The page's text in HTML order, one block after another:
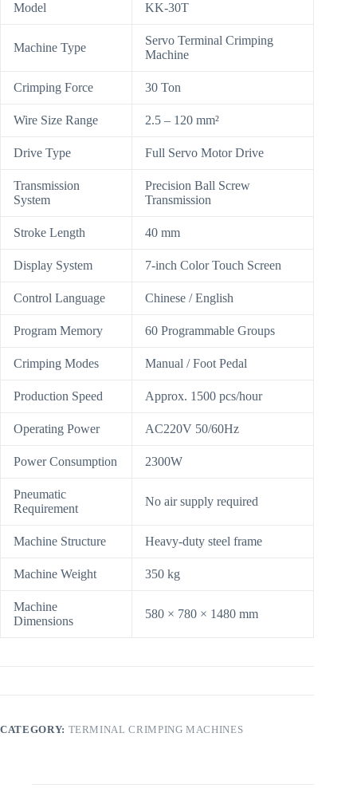
Model KK-30T
Machine Type
Servo Terminal Crimping
Machine
Crimping Force 30 Ton
Wire Size Range 2.5 – 120 mm²
Drive Type Full Servo Motor Drive
Transmission
System
Precision Ball Screw
Transmission
Stroke Length 40 mm
Display System 7-inch Color Touch Screen
Control Language Chinese / English
Program Memory 60 Programmable Groups
Crimping Modes Manual / Foot Pedal
Production Speed Approx. 1500 pcs/hour
Operating Power AC220V 50/60Hz
Power Consumption 2300W
Pneumatic
Requirement
No air supply required
Machine Structure Heavy-duty steel frame
Machine Weight 350 kg
Machine
Dimensions
580 × 780 × 1480 mm
CATEGORY: TERMINAL CRIMPING MACHINES